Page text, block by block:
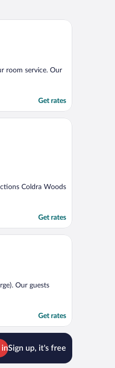
room service. Our
Get rates
Coldra Woods
Get rates
Our guests
Get rates
inSign up, it's free